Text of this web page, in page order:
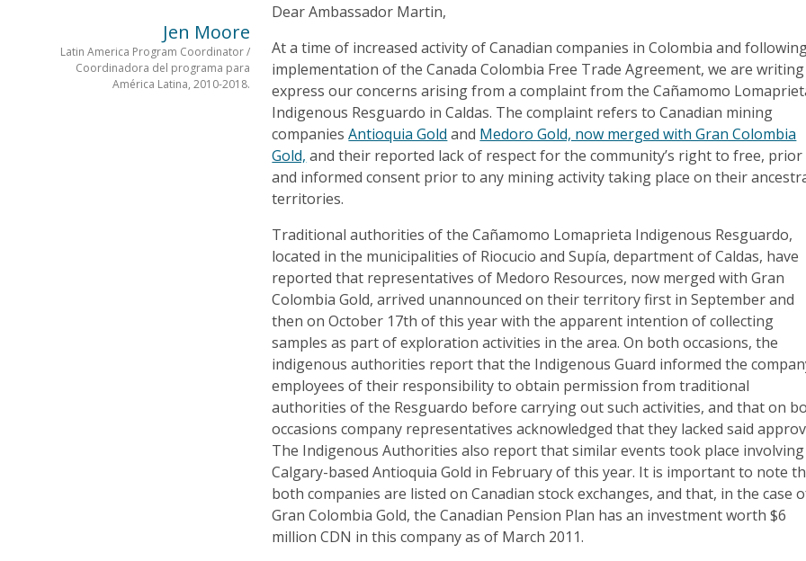
Jen Moore
Latin America Program Coordinator /
Coordinadora del programa para
América Latina, 2010-2018.
Dear Ambassador Martin,
At a time of increased activity of Canadian companies in Colombia and
implementation of the Canada Colombia Free Trade Agreement, we are
express our concerns arising from a complaint from the Cañamomo
Indigenous Resguardo in Caldas. The complaint refers to Canadian mining
companiesAntioquia Gold and Medoro Gold, now merged with Gran Colombia
Gold, and their reported lack of respect for the community’s right to free, prior
and informed consent prior to any mining activity taking place on their
territories.
Traditional authorities of the Cañamomo Lomaprieta Indigenous Resguardo,
located in the municipalities of Riocucio and Supía, department of Caldas, have
reported that representatives of Medoro Resources, now merged with Gran
Colombia Gold, arrived unannounced on their territory first in September and
then on October 17th of this year with the apparent intention of collecting
samples as part of exploration activities in the area. On both occasions, the
indigenous authorities report that the Indigenous Guard informed the
employees of their responsibility to obtain permission from traditional
authorities of the Resguardo before carrying out such activities, and that on
occasions company representatives acknowledged that they lacked said
The Indigenous Authorities also report that similar events took place involving
Calgary-based Antioquia Gold in February of this year. It is important to note
both companies are listed on Canadian stock exchanges, and that, in the case
Gran Colombia Gold, the Canadian Pension Plan has an investment worth $6
million CDN in this company as of March 2011.